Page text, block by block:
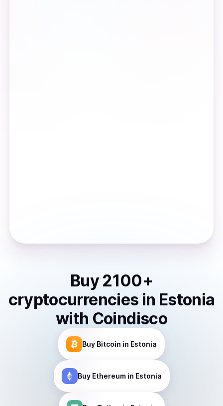
Buy 2100+
cryptocurrencies in Estonia
with Coindisco
Buy Bitcoin in Estonia
Buy Ethereumin Estonia